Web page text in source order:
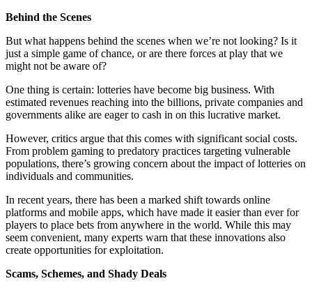
Behind the Scenes
But what happens behind the scenes when we’re not looking? Is it
just a simple game of chance, or are there forces at play that we
might not be aware of?
One thing is certain: lotteries have become big business. With
estimated revenues reaching into the billions, private companies and
governments alike are eager to cash in on this lucrative market.
However, critics argue that this comes with significant social costs.
From problem gaming to predatory practices targeting vulnerable
populations, there’s growing concern about the impact of lotteries on
individuals and communities.
In recent years, there has been a marked shift towards online
platforms and mobile apps, which have made it easier than ever for
players to place bets from anywhere in the world. While this may
seem convenient, many experts warn that these innovations also
create opportunities for exploitation.
Scams, Schemes, and Shady Deals